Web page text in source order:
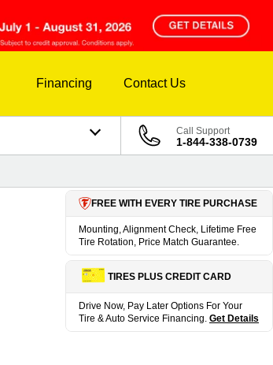
Financing Contact Us
Call Support
1-844-338-0739
FREE WITH EVERY TIRE PURCHASE
Mounting, Alignment Check, Lifetime Free
Tire Rotation, Price Match Guarantee.
TIRES PLUS CREDIT CARD
Drive Now, Pay Later Options For Your
Tire & Auto Service Financing. Get Details